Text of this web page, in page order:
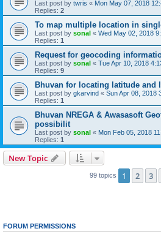
Last post by twris « Mon May 07, 2018
Replies: 2
To map multiple location in
Last post by sonal « Wed May 02, 2018
Replies: 1
Request for geocoding
Last post by sonal « Tue Apr 10, 2018
Replies: 9
Bhuvan for locating latitude and
Last post by gkarvind « Sun Apr 08, 2018
Replies: 1
Bhuvan NREGA & Awasasoft
possibilit
Last post by sonal « Mon Feb 05, 2018
Replies: 1
New Topic
99 topics 1 2 3
FORUM PERMISSIONS